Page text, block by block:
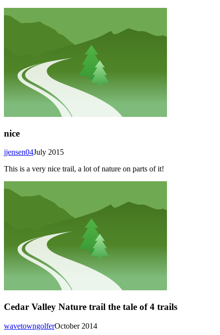
nice
July 2015
jjensen04
This is a very nice trail, a lot of nature on parts of it!
Cedar Valley Nature trail the tale of 4 trails
October 2014
wavetowngolfer